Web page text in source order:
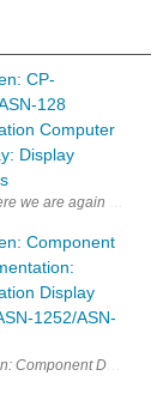
interrupts. So
to fire off an
CP-
128
Computer
Display
we are again back
Component
Display
1252/ASN-